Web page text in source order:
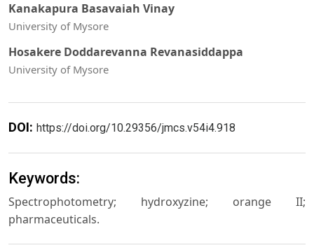
Kanakapura Basavaiah Vinay
University of Mysore
Hosakere Doddarevanna Revanasiddappa
University of Mysore
DOI: https://doi.org/10.29356/jmcs.v54i4.918
Keywords:
Spectrophotometry; hydroxyzine; orange II;
pharmaceuticals.